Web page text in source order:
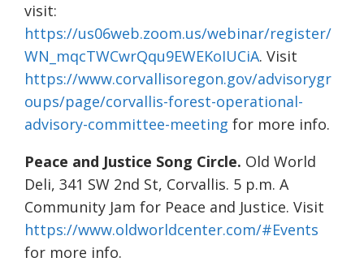
visit:
https://us06web.zoom.us/webinar/register/
WN_mqcTWCwrQqu9EWEKoIUCiA. Visit
https://www.corvallisoregon.gov/advisorygr
oups/page/corvallis-forest-operational-
advisory-committee-meeting for more info.
Peace and Justice Song Circle. Old World
Deli, 341 SW 2nd St, Corvallis. 5 p.m. A
Community Jam for Peace and Justice. Visit
https://www.oldworldcenter.com/#Events
for more info.